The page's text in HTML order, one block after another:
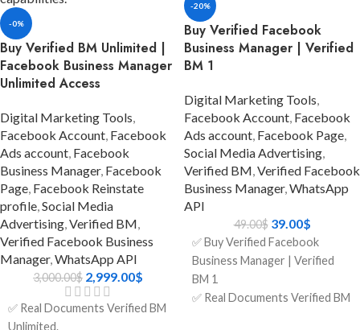
increase after running some
ads.
✅ Format: LINK1 / LINK2.
✅ Phone Number Verified.
✅ Invite the link to your
✅ 7 Days Replacement.
✅ Country:
USA/India/Bangladesh/Random.
ads.
✅ Format: LINK1 / LINK2.
✅ Phone Number Verified.
✅ Invite the link to your
✅ 7 Days Replacement.
✅ Country:
USA/India/Bangladesh/Random.
-0%
Buy Verified BM Unlimited |
Facebook Business Manager
Unlimited Access
Digital Marketing Tools,
Facebook Account, Facebook
Ads account, Facebook
Business Manager, Facebook
Page, Facebook Reinstate
profile,Social Media
Advertising,Verified BM,
Verified Facebook Business
Manager,WhatsApp API
3,000.00$ 2,999.00$
✅ Real Documents Verified BM
Unlimited.
-20%
Buy Verified Facebook
Business Manager | Verified
BM 1
Digital Marketing Tools,
Facebook Account, Facebook
Ads account, Facebook Page,
Social Media Advertising,
Verified BM,Verified Facebook
Business Manager,WhatsApp
API
49.00$ 39.00$
✅ Buy Verified Facebook
Business Manager | Verified
BM 1
✅ Real Documents Verified BM